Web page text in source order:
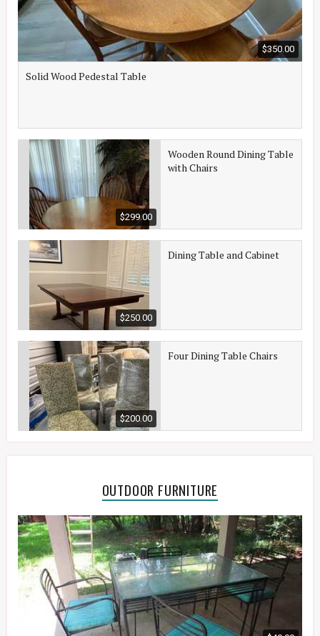
$350.00
Solid Wood Pedestal Table
$299.00
Wooden Round Dining Table
with Chairs
$250.00
Dining Table and Cabinet
$200.00
Four Dining Table Chairs
OUTDOOR FURNITURE